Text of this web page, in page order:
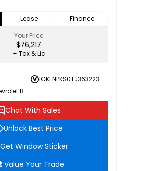
Lease
Finance
Your Price
$76,217
+ Tax & Lic
1GKENPKS0TJ363223
Northgate Chevrolet Buick GMC
Chat With Sales
Unlock Best Price
Get Window Sticker
Value Your Trade